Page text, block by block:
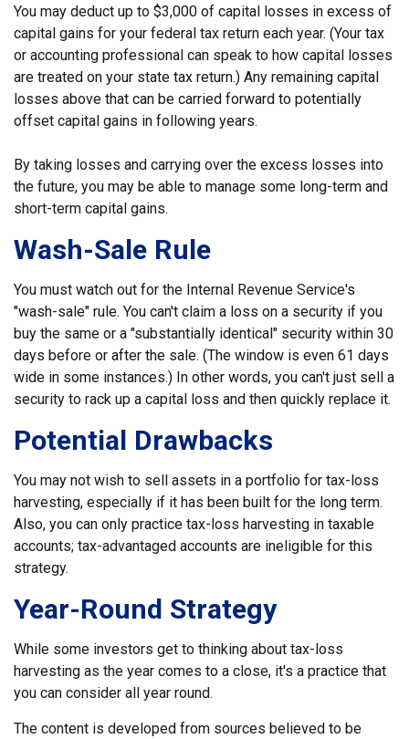
You may deduct up to $3,000 of capital losses in excess of
capital gains for your federal tax return each year. (Your tax
or accounting professional can speak to how capital losses
are treated on your state tax return.) Any remaining capital
losses above that can be carried forward to potentially
offset capital gains in following years.
By taking losses and carrying over the excess losses into
the future, you may be able to manage some long-term and
short-term capital gains.
Wash-Sale Rule
You must watch out for the Internal Revenue Service's
"wash-sale" rule. You can't claim a loss on a security if you
buy the same or a "substantially identical" security within 30
days before or after the sale. (The window is even 61 days
wide in some instances.) In other words, you can't just sell a
security to rack up a capital loss and then quickly replace it.
Potential Drawbacks
You may not wish to sell assets in a portfolio for tax-loss
harvesting, especially if it has been built for the long term.
Also, you can only practice tax-loss harvesting in taxable
accounts; tax-advantaged accounts are ineligible for this
strategy.
Year-Round Strategy
While some investors get to thinking about tax-loss
harvesting as the year comes to a close, it's a practice that
you can consider all year round.
The content is developed from sources believed to be